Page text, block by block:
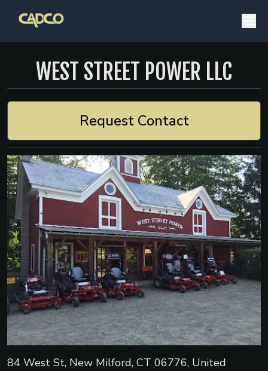
WEST STREET POWER LLC
Request Contact
84 West St, New Milford, CT 06776, United